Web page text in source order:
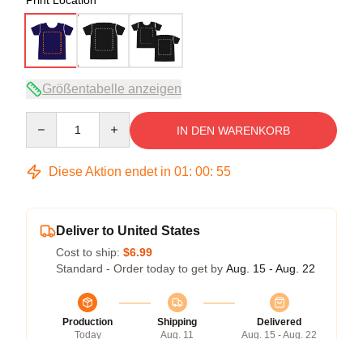
Größentabelle anzeigen
IN DEN WARENKORB
Diese Aktion endet in 01: 00: 54
Deliver to United States
Cost to ship: $6.99
Standard - Order today to get by Aug. 15 - Aug. 22
Production
Today
Shipping
Aug. 11
Delivered
Aug. 15 - Aug. 22